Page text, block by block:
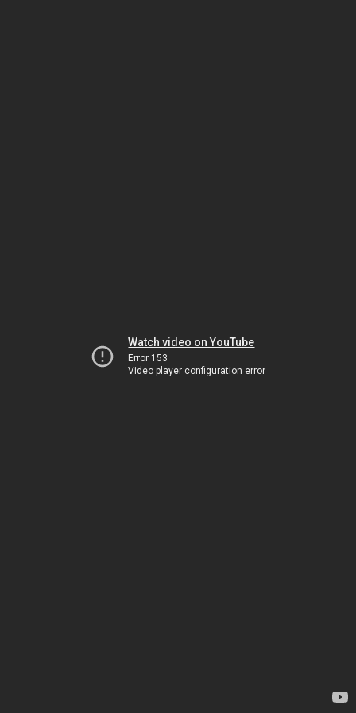
Watch video on YouTube
Error 153
Video player configuration error